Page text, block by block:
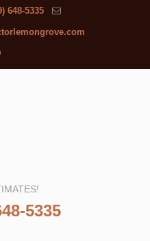
648-5335
5335